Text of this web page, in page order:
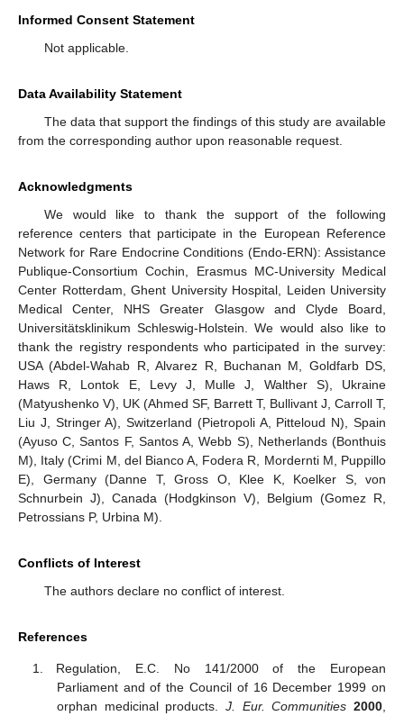
Informed Consent Statement
Not applicable.
Data Availability Statement
The data that support the findings of this study are available
from the corresponding author upon reasonable request.
Acknowledgments
We would like to thank the support of the following
reference centers that participate in the European Reference
Network for Rare Endocrine Conditions (Endo-ERN): Assistance
Publique-Consortium Cochin, Erasmus MC-University Medical
Center Rotterdam, Ghent University Hospital, Leiden University
Medical Center, NHS Greater Glasgow and Clyde Board,
Universitätsklinikum Schleswig-Holstein. We would also like to
thank the registry respondents who participated in the survey:
USA (Abdel-Wahab R, Alvarez R, Buchanan M, Goldfarb DS,
Haws R, Lontok E, Levy J, Mulle J, Walther S), Ukraine
(Matyushenko V), UK (Ahmed SF, Barrett T, Bullivant J, Carroll T,
Liu J, Stringer A), Switzerland (Pietropoli A, Pitteloud N), Spain
(Ayuso C, Santos F, Santos A, Webb S), Netherlands (Bonthuis
M), Italy (Crimi M, del Bianco A, Fodera R, Mordernti M, Puppillo
E), Germany (Danne T, Gross O, Klee K, Koelker S, von
Schnurbein J), Canada (Hodgkinson V), Belgium (Gomez R,
Petrossians P, Urbina M).
Conflicts of Interest
The authors declare no conflict of interest.
References
Regulation, E.C. No 141/2000 of the European
Parliament and of the Council of 16 December 1999 on
orphan medicinal products. J. Eur. Communities 2000